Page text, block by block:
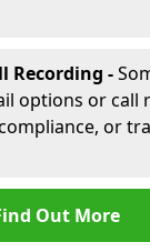
Recording -
options or call
or
Out More